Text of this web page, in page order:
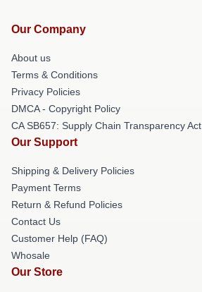
Our Company
About us
Terms & Conditions
Privacy Policies
DMCA - Copyright Policy
CA SB657: Supply Chain Transparency Act
Our Support
Shipping & Delivery Policies
Payment Terms
Return & Refund Policies
Contact Us
Customer Help (FAQ)
Whosale
Our Store